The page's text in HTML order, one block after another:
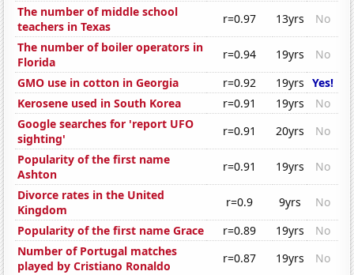
The number of middle school
teachers in Texas
r=0.97 13yrs
No
The number of boiler operators in
Florida
r=0.94 19yrs
No
GMO use in cotton in Georgia
r=0.92 19yrs Yes!
Kerosene used in South Korea
r=0.91 19yrs
No
Google searches for 'report UFO
sighting'
r=0.91 20yrs
No
Popularity of the first name
Ashton
r=0.91 19yrs
No
Divorce rates in the United
Kingdom
r=0.9 9yrs
No
Popularity of the first name Grace
r=0.89 19yrs
No
Number of Portugal matches
played by Cristiano Ronaldo
r=0.87 19yrs
No